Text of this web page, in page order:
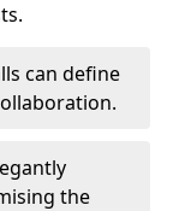
can define
the